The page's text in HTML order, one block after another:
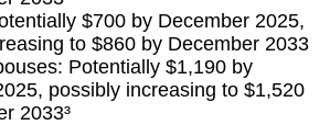
$700 by December 2025,
to $860 by December 2033
Potentially $1,190 by
possibly increasing to $1,520
2033³